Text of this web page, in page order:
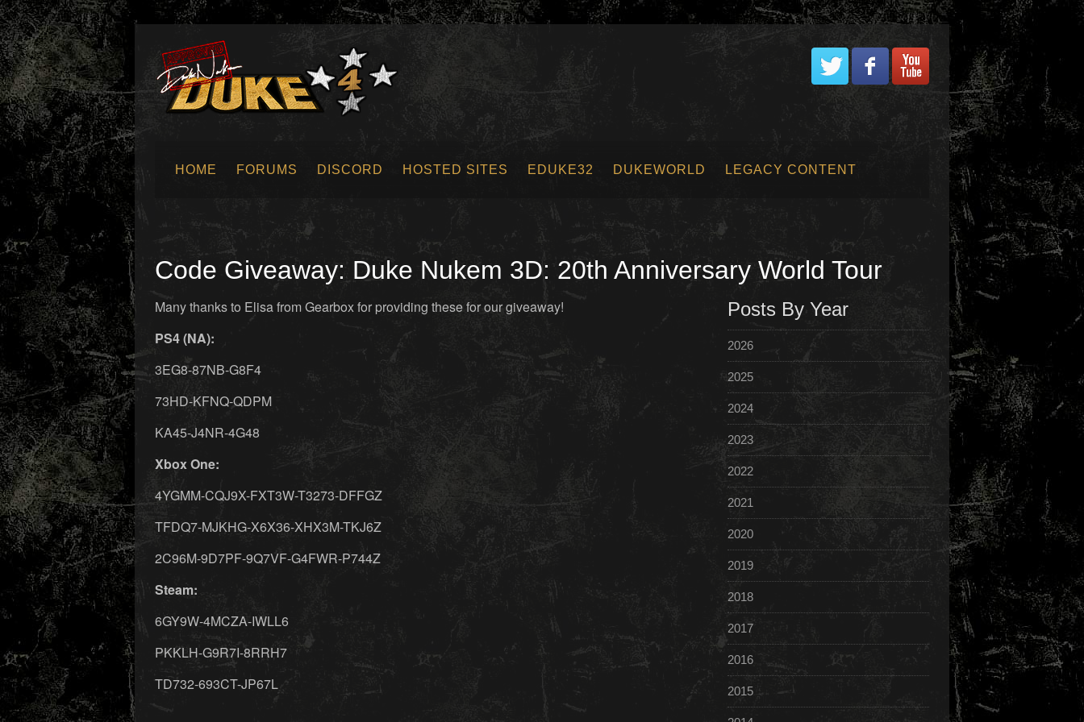
HOME FORUMS DISCORD HOSTED SITES EDUKE32 DUKEWORLD LEGACY CONTENT
Code Giveaway: Duke Nukem 3D: 20th Anniversary World Tour
Many thanks to Elisa from Gearbox for providing these for our giveaway!
PS4 (NA):
3EG8-87NB-G8F4
73HD-KFNQ-QDPM
KA45-J4NR-4G48
Xbox One:
4YGMM-CQJ9X-FXT3W-T3273-DFFGZ
TFDQ7-MJKHG-X6X36-XHX3M-TKJ6Z
2C96M-9D7PF-9Q7VF-G4FWR-P744Z
Steam:
6GY9W-4MCZA-IWLL6
PKKLH-G9R7I-8RRH7
TD732-693CT-JP67L
Posts By Year
2026
2025
2024
2023
2022
2021
2020
2019
2018
2017
2016
2015